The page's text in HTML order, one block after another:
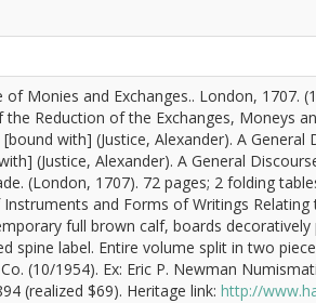
of Monies and Exchanges.. London, 1707.
the Reduction of the Exchanges, Moneys
with] (Justice, Alexander). A General
(Justice, Alexander). A General
(London, 1707). 72 pages; 2 folding
and Forms of Writings
full brown calf, boards decoratively
spine label. Entire volume split in two
(10/1954). Ex: Eric P. Newman
(realized $69). Heritage link: http://